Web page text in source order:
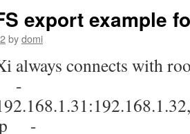
export example
bydomi
always connects with
-
-